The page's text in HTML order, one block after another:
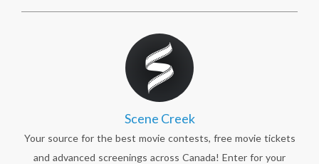
Scene Creek
Your source for the best movie contests, free movie tickets
and advanced screenings across Canada! Enter for your